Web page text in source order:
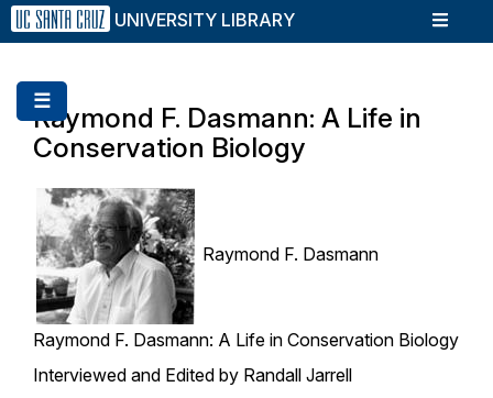
Skip
to
content
UNIVERSITY LIBRARY
☰
Raymond F. Dasmann: A Life in
Conservation Biology
Raymond F. Dasmann
Raymond F. Dasmann: A Life in Conservation Biology
Interviewed and Edited by Randall Jarrell